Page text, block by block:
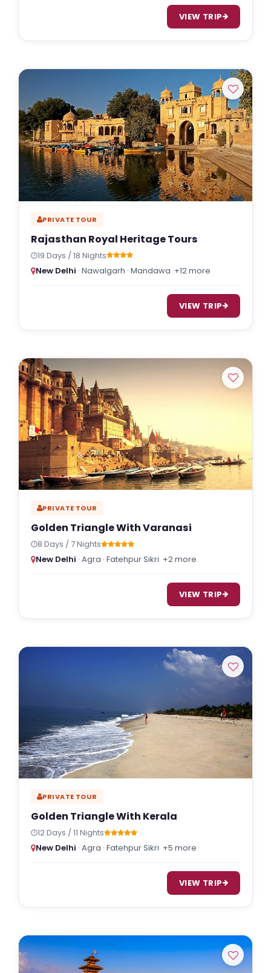
VIEW TRIP
PRIVATE TOUR
Rajasthan Royal Heritage Tours
19 Days / 18 Nights
New Delhi · Nawalgarh · Mandawa +12 more
VIEW TRIP
PRIVATE TOUR
Golden Triangle With Varanasi
8 Days / 7 Nights
New Delhi · Agra · Fatehpur Sikri +2 more
VIEW TRIP
PRIVATE TOUR
Golden Triangle With Kerala
12 Days / 11 Nights
New Delhi · Agra · Fatehpur Sikri +5 more
VIEW TRIP